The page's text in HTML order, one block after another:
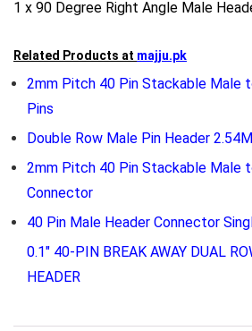
1 x 90 Degree Right Angle Male
Related Products at majju.pk
2mm Pitch 40 Pin Stackable Male
Pins
Double Row Male Pin Header
2mm Pitch 40 Pin Stackable Male
Connector
40 Pin Male Header Connector
0.1″ 40-PIN BREAK AWAY DUAL
HEADER